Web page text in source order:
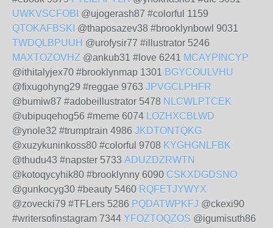
UWKVSCFOBI @ujogerash87 #colorful 1159
QTOKAFBSKI @thaposazev38 #brooklynbowl 9031
TWDQLBPUUH @urofysir77 #illustrator 5246
MAXTOZOVHZ @ankub31 #love 6241 MCAYPINCYP
@ithitalyjex70 #brooklynmap 1301 BGYCOULVHU
@fixugohyng29 #reggae 9763 JPVGCLPHFR
@bumiw87 #adobeillustrator 5478 NLCWLPTCEK
@ubipuqehog56 #meme 6074 LOZHXCBLWD
@ynole32 #trumptrain 4986 JKDTONTQKG
@xuzykuninkoss80 #colorful 9708 KYGHGNLFBK
@thudu43 #napster 5733 ADUZDZRWTN
@kotoqycyhik80 #brooklynny 6090 CSKXDGDSNO
@gunkocyg30 #beauty 5460 RQFETJYWYX
@zovecki79 #TFLers 5286 PQDATWPKFJ @ckexi90
#writersofinstagram 7344 YFOZTOQZOS @igumisuth86